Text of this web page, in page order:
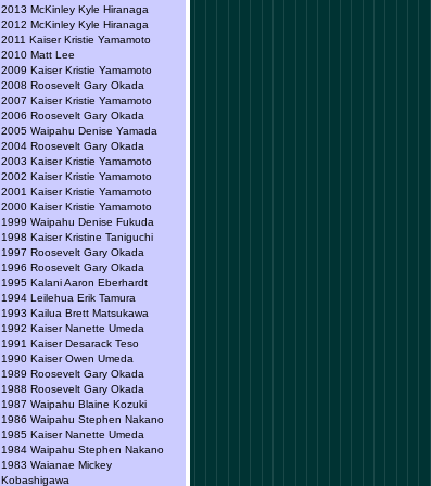
2013 McKinley Kyle Hiranaga
2012 McKinley Kyle Hiranaga
2011 Kaiser Kristie Yamamoto
2010 Matt Lee
2009 Kaiser Kristie Yamamoto
2008 Roosevelt Gary Okada
2007 Kaiser Kristie Yamamoto
2006 Roosevelt Gary Okada
2005 Waipahu Denise Yamada
2004 Roosevelt Gary Okada
2003 Kaiser Kristie Yamamoto
2002 Kaiser Kristie Yamamoto
2001 Kaiser Kristie Yamamoto
2000 Kaiser Kristie Yamamoto
1999 Waipahu Denise Fukuda
1998 Kaiser Kristine Taniguchi
1997 Roosevelt Gary Okada
1996 Roosevelt Gary Okada
1995 Kalani Aaron Eberhardt
1994 Leilehua Erik Tamura
1993 Kailua Brett Matsukawa
1992 Kaiser Nanette Umeda
1991 Kaiser Desarack Teso
1990 Kaiser Owen Umeda
1989 Roosevelt Gary Okada
1988 Roosevelt Gary Okada
1987 Waipahu Blaine Kozuki
1986 Waipahu Stephen Nakano
1985 Kaiser Nanette Umeda
1984 Waipahu Stephen Nakano
1983 Waianae Mickey
Kobashigawa